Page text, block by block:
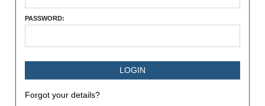
PASSWORD:
Forgot your details?